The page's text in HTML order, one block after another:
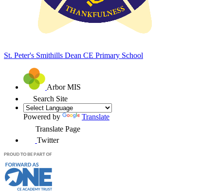
St. Peter's Smithills Dean CE Primary School
Arbor MIS
Search Site
Powered by
Translate
Translate Page
Twitter